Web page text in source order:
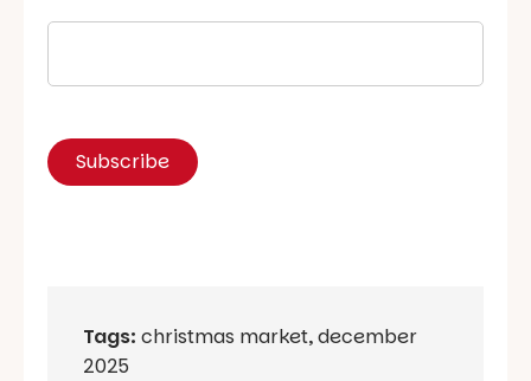
Tags: christmas market,december
2025